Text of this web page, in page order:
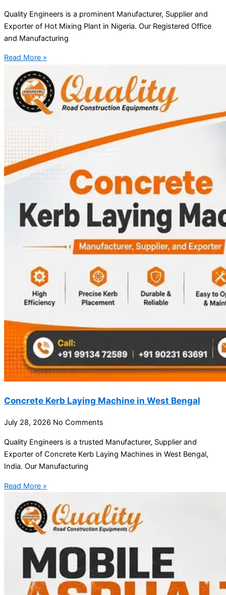
Quality Engineers is a prominent Manufacturer, Supplier and
Exporter of Hot Mixing Plant in Nigeria. Our Registered Office
and Manufacturing
Read More »
Concrete Kerb Laying Machine in West Bengal
July 28, 2026 No Comments
Quality Engineers is a trusted Manufacturer, Supplier and
Exporter of Concrete Kerb Laying Machines in West Bengal,
India. Our Manufacturing
Read More »